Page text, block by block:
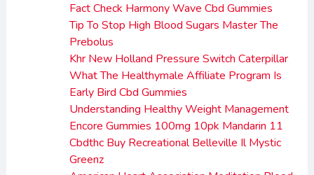
Fact Check Harmony Wave Cbd Gummies
Tip To Stop High Blood Sugars Master The
Prebolus
Khr New Holland Pressure Switch Caterpillar
What The Healthymale Affiliate Program Is
Early Bird Cbd Gummies
Understanding Healthy Weight Management
Encore Gummies 100mg 10pk Mandarin 11
Cbdthc Buy Recreational Belleville Il Mystic
Greenz